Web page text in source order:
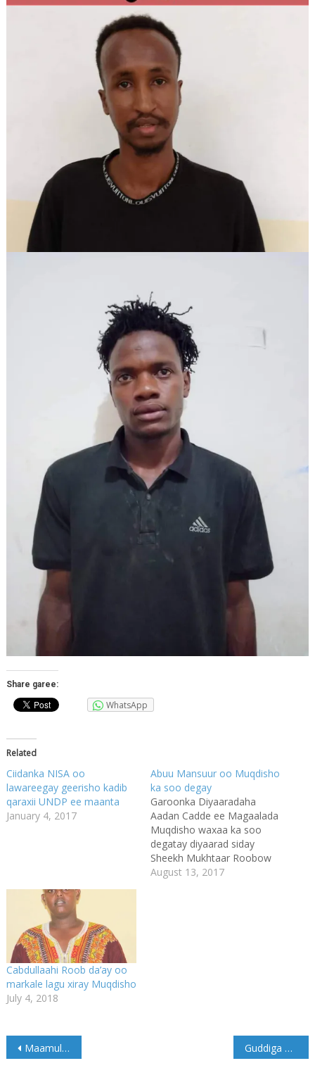
Share garee:
WhatsApp
Related
Ciidanka NISA oo
lawareegay geerisho kadib
qaraxii UNDP ee maanta
January 4, 2017
Abuu Mansuur oo Muqdisho
ka soo degay
Garoonka Diyaaradaha
Aadan Cadde ee Magaalada
Muqdisho waxaa ka soo
degatay diyaarad siday
Sheekh Mukhtaar Roobow
Cali (Abuu Mansuur), taasi
August 13, 2017
Cabdullaahi Roob da’ay oo
markale lagu xiray Muqdisho
July 4, 2018
Post
Maamulka Jubbaland oo hakiyey xiriirkii wada shaqeeneed uu lalahaa Xukuumadda Federaalka Soomaaliya. Guddiga Doorashada ee Jubbaland ayaa shaaciyey Jadwalka Doorashada maamulkaas.